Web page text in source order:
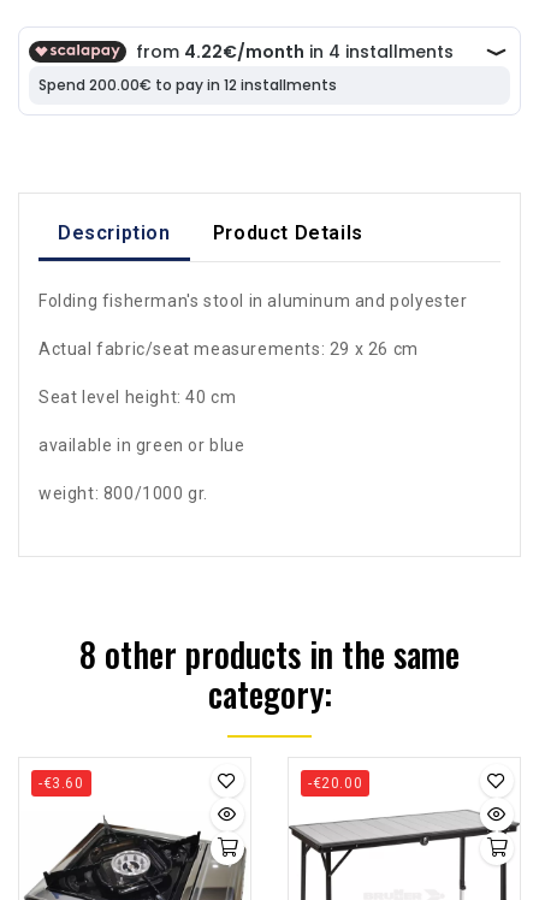
Description Product Details
Folding fisherman's stool in aluminum and polyester
Actual fabric/seat measurements: 29 x 26 cm
Seat level height: 40 cm
available in green or blue
weight: 800/1000 gr.
8 other products in the same
category:
-€3.60 -€20.00